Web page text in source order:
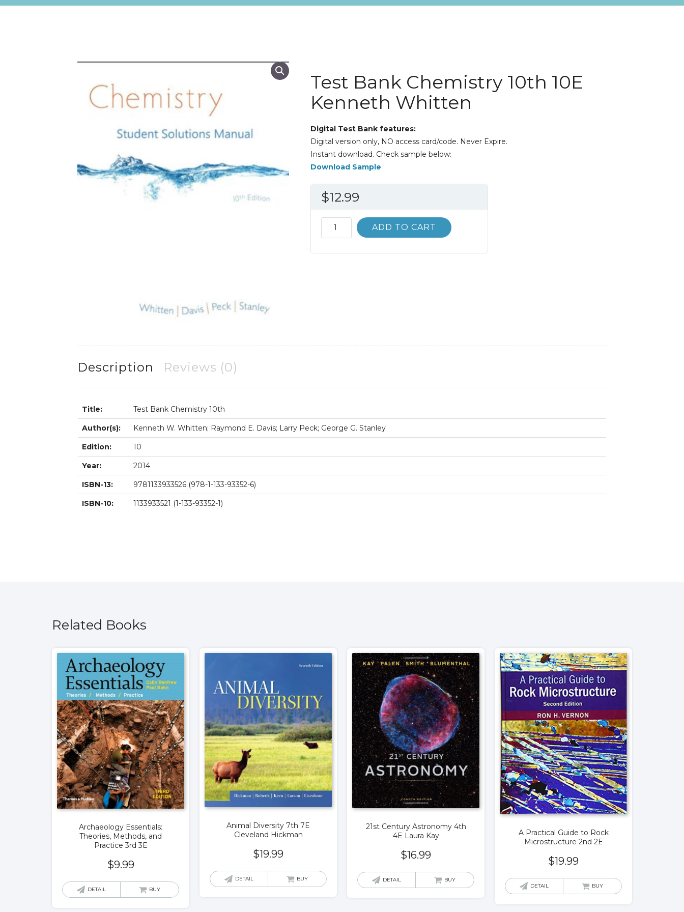
Test Bank Chemistry 10th 10E
Kenneth Whitten
Digital Test Bank features:
Digital version only, NO access card/code. Never Expire.
Instant download. Check sample below:
Download Sample
$12.99
Test
Bank
ADD TO CART
Description Reviews (0)
Title: Test Bank Chemistry 10th
Author(s): Kenneth W. Whitten; Raymond E. Davis; Larry Peck; George G. Stanley
Edition: 10
Year: 2014
ISBN-13: 9781133933526 (978-1-133-93352-6)
ISBN-10: 1133933521 (1-133-93352-1)
Related Books
Archaeology Essentials:
Theories, Methods, and
Practice 3rd 3E
$9.99
DETAIL BUY
Animal Diversity 7th 7E
Cleveland Hickman
$19.99
DETAIL BUY
21st Century Astronomy 4th
4E Laura Kay
$16.99
DETAIL BUY
A Practical Guide to Rock
Microstructure 2nd 2E
$19.99
DETAIL BUY